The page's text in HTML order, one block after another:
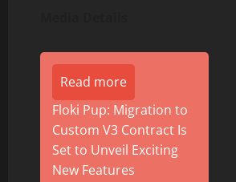
Read more
Floki Pup: Migration to
Custom V3 Contract Is
Set to Unveil Exciting
New Features